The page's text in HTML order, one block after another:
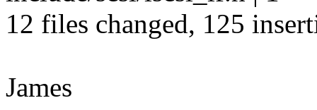
12 files changed, 125
James